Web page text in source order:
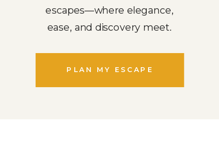
PLAN MY ESCAPE
escapes—where elegance,
ease, and discovery meet.